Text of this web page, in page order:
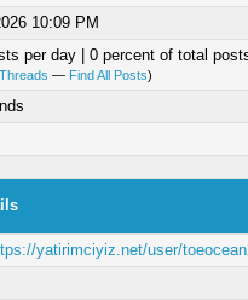
10:09 PM
per day | 0 percent of total
— Find All Posts)
yatirimciyiz.net/user/